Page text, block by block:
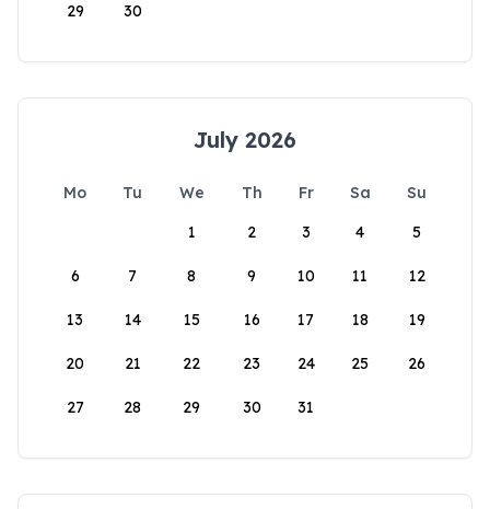
29 30
July 2026
Mo Tu We Th Fr Sa
Su
1
2 3 4 5
6 7 8 9 10 11 12
13 14 15 16 17 18 19
20 21 22 23 24 25 26
27 28 29 30 31